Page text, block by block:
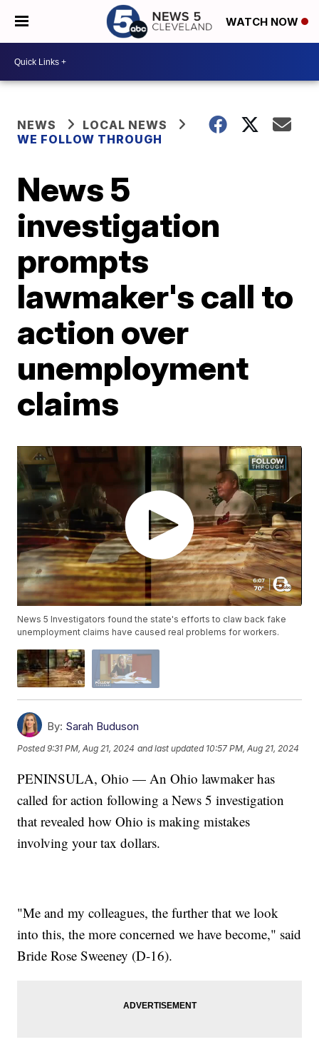
WATCH NOW
NEWS
LOCAL NEWS
WE FOLLOW THROUGH
News 5
investigation
prompts
lawmaker's call to
action over
unemployment
claims
News 5 Investigators found the state's efforts to claw back fake
unemployment claims have caused real problems for workers.
By: Sarah Buduson
Posted9:31 PM, Aug 21, 2024 and last updated 10:57 PM, Aug 21, 2024
PENINSULA, Ohio — An Ohio lawmaker has
called for action following a News 5 investigation
that revealed how Ohio is making mistakes
involving your tax dollars.
"Me and my colleagues, the further that we look
into this, the more concerned we have become," said
Bride Rose Sweeney (D-16).